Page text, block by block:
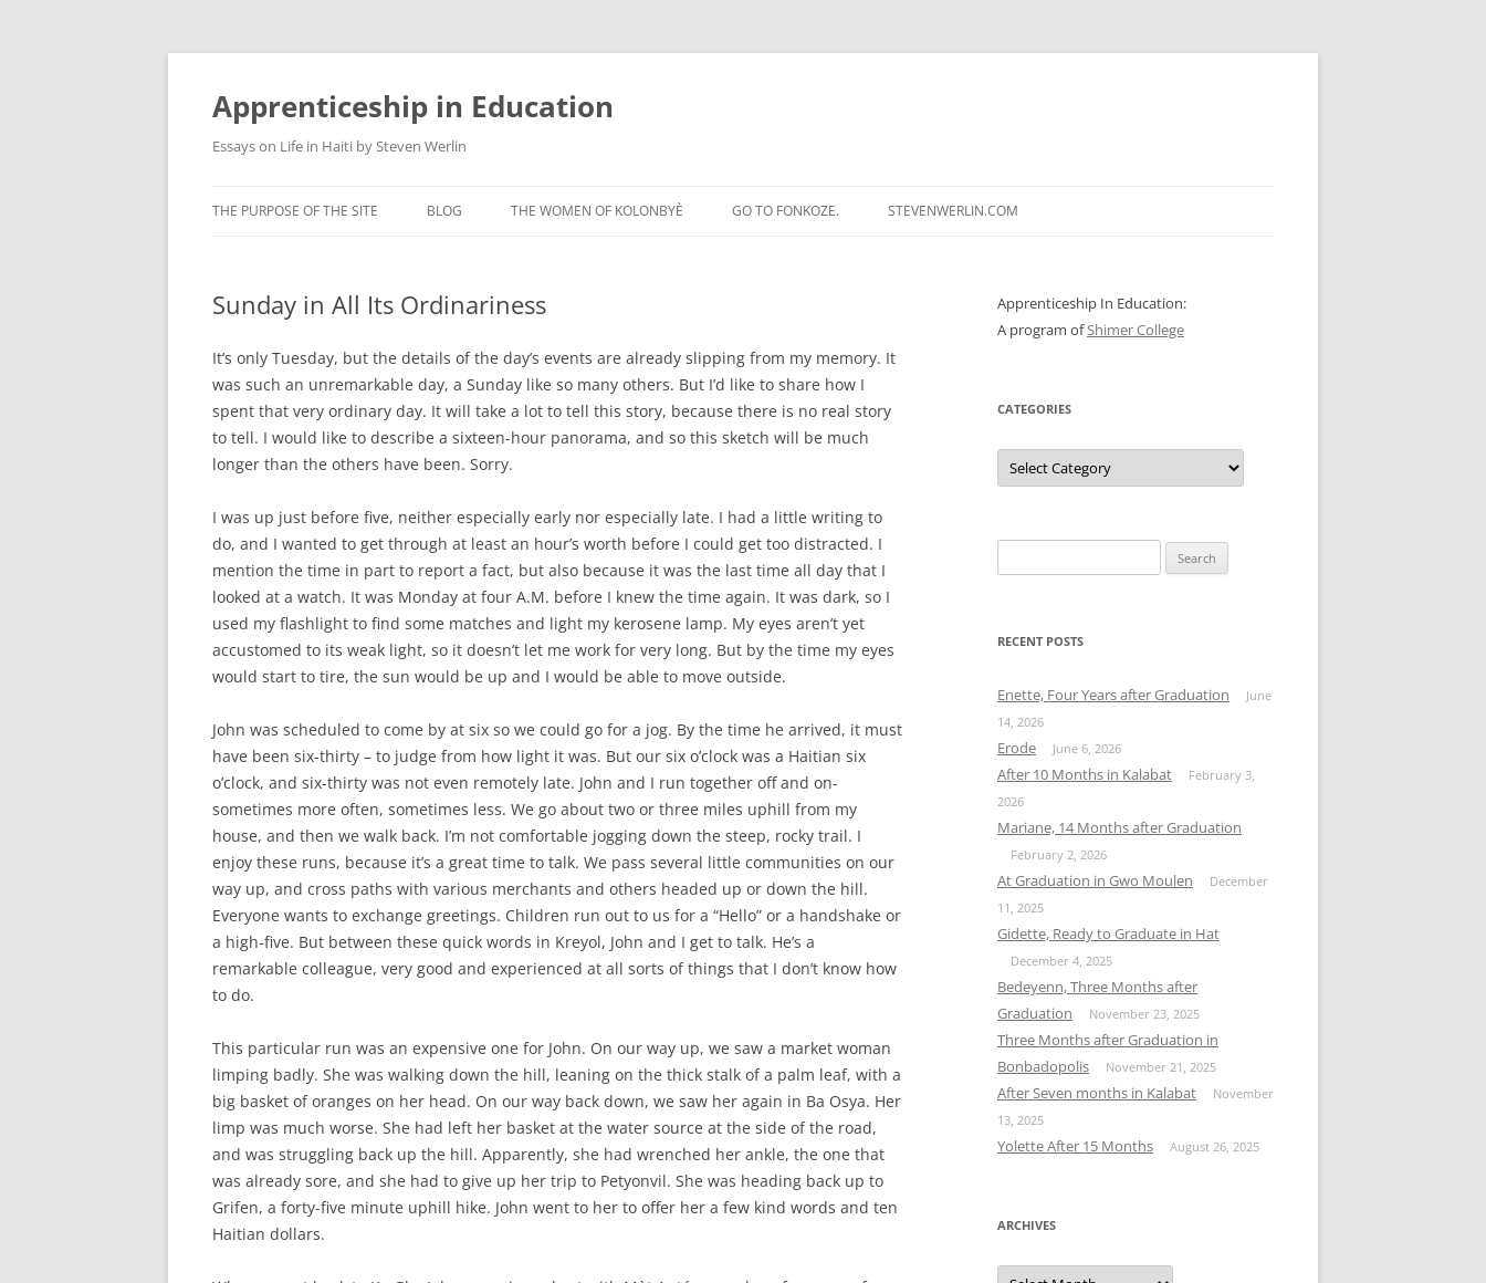
Apprenticeship in Education
Essays on Life in Haiti by Steven Werlin
to
THE PURPOSE OF THE SITE BLOG THE WOMEN OF KOLONBYÈ GO TO FONKOZE. STEVENWERLIN.COM
Sunday in All Its Ordinariness
It’s only Tuesday, but the details of the day’s events are already slipping from my memory. It
was such an unremarkable day, a Sunday like so many others. But I’d like to share how I
spent that very ordinary day. It will take a lot to tell this story, because there is no real story
to tell. I would like to describe a sixteen-hour panorama, and so this sketch will be much
longer than the others have been. Sorry.
I was up just before five, neither especially early nor especially late. I had a little writing to
do, and I wanted to get through at least an hour’s worth before I could get too distracted. I
mention the time in part to report a fact, but also because it was the last time all day that I
looked at a watch. It was Monday at four A.M. before I knew the time again. It was dark, so I
used my flashlight to find some matches and light my kerosene lamp. My eyes aren’t yet
accustomed to its weak light, so it doesn’t let me work for very long. But by the time my eyes
would start to tire, the sun would be up and I would be able to move outside.
John was scheduled to come by at six so we could go for a jog. By the time he arrived, it must
have been six-thirty – to judge from how light it was. But our six o’clock was a Haitian six
o’clock, and six-thirty was not even remotely late. John and I run together off and on-
sometimes more often, sometimes less. We go about two or three miles uphill from my
house, and then we walk back. I’m not comfortable jogging down the steep, rocky trail. I
enjoy these runs, because it’s a great time to talk. We pass several little communities on our
way up, and cross paths with various merchants and others headed up or down the hill.
Everyone wants to exchange greetings. Children run out to us for a “Hello” or a handshake or
a high-five. But between these quick words in Kreyol, John and I get to talk. He’s a
remarkable colleague, very good and experienced at all sorts of things that I don’t know how
to do.
This particular run was an expensive one for John. On our way up, we saw a market woman
limping badly. She was walking down the hill, leaning on the thick stalk of a palm leaf, with a
big basket of oranges on her head. On our way back down, we saw her again in Ba Osya. Her
limp was much worse. She had left her basket at the water source at the side of the road,
and was struggling back up the hill. Apparently, she had wrenched her ankle, the one that
was already sore, and she had to give up her trip to Petyonvil. She was heading back up to
Grifen, a forty-five minute uphill hike. John went to her to offer her a few kind words and ten
Haitian dollars.
Apprenticeship In Education:
A program ofShimer College
CATEGORIES
Categories
for:
RECENT POSTS
Enette, Four Years after Graduation
June
14, 2026
Erode June 6, 2026
After 10 Months in Kalabat
February 3,
2026
Mariane, 14 Months after Graduation
February 2, 2026
At Graduation in Gwo Moulen
December
11, 2025
Gidette, Ready to Graduate in Hat
December 4, 2025
Bedeyenn, Three Months after
Graduation
November 23, 2025
Three Months after Graduation in
Bonbadopolis
November 21, 2025
After Seven months in Kalabat
November
13, 2025
Yolette After 15 Months August 26, 2025
ARCHIVES
Archives